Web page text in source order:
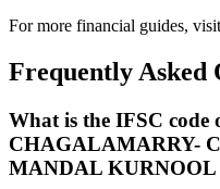
For more financial guides,
Frequently Asked
What is the IFSC code
CHAGALAMARRY-
MANDAL KURNOOL